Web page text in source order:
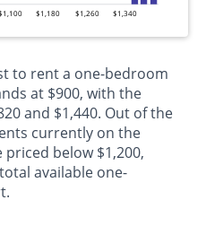
$1,180 $1,260 $1,340
to rent a one-bedroom
at $900, with the
and $1,440. Out of the
currently on the
below $1,200,
available one-